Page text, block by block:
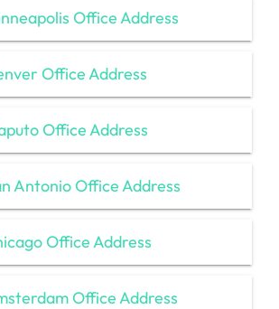
Office Address
Office Address
Office Address
Antonio Office Address
Office Address
Office Address